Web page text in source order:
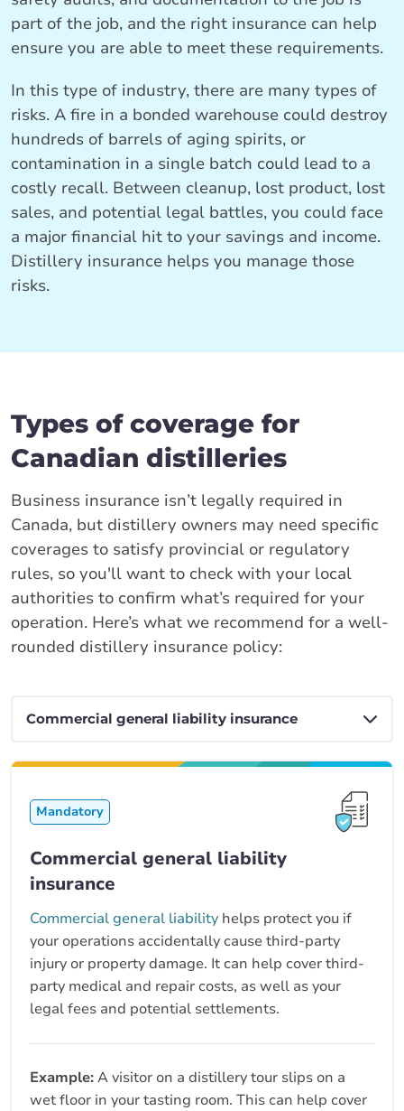
part of the job, and the right insurance can help
ensure you are able to meet these requirements.
In this type of industry, there are many types of
risks. A fire in a bonded warehouse could destroy
hundreds of barrels of aging spirits, or
contamination in a single batch could lead to a
costly recall. Between cleanup, lost product, lost
sales, and potential legal battles, you could face
a major financial hit to your savings and income.
Distillery insurance helps you manage those
risks.
Types of coverage for
Canadian distilleries
Business insurance isn’t legally required in
Canada, but distillery owners may need specific
coverages to satisfy provincial or regulatory
rules, so you'll want to check with your local
authorities to confirm what’s required for your
operation. Here’s what we recommend for a well-
rounded distillery insurance policy:
Mandatory
Commercial general liability
insurance
Commercial general liability helps protect you if
your operations accidentally cause third-party
injury or property damage. It can help cover third-
party medical and repair costs, as well as your
legal fees and potential settlements.
Example:A visitor on a distillery tour slips on a
wet floor in your tasting room. This can help cover